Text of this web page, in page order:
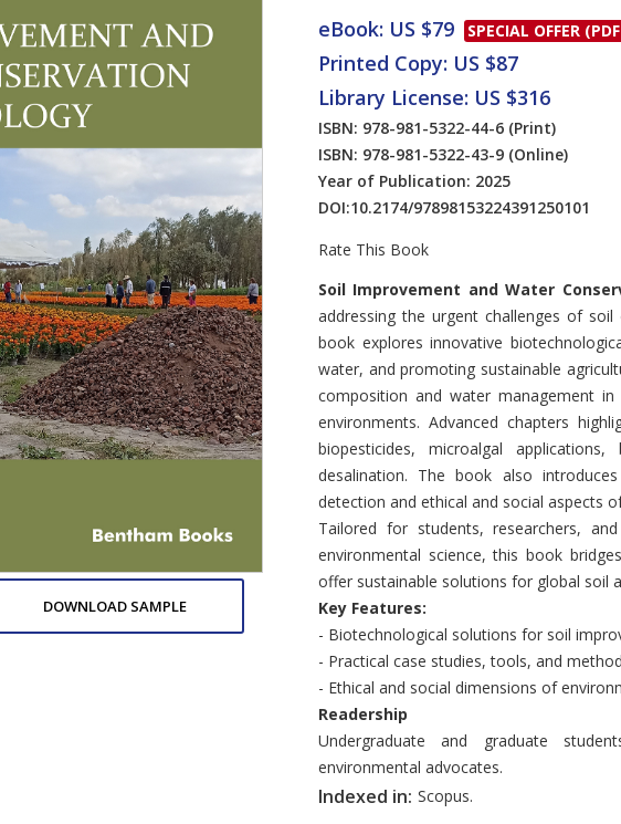
DOWNLOAD SAMPLE
eBook: US $79 SPECIAL OFFER
Printed Copy: US $87
Library License: US $316
ISBN: 978-981-5322-44-6 (Print)
ISBN: 978-981-5322-43-9 (Online)
Year of Publication: 2025
DOI:10.2174/97898153224391250101
Rate This Book
Introduction
Soil Improvement and Water
addressing the urgent challenges of
book explores innovative
water, and promoting sustainable
composition and water management
environments. Advanced chapters
biopesticides, microalgal
desalination. The book also
detection and ethical and social aspects
Tailored for students, researchers,
environmental science, this book
offer sustainable solutions for global soil
Key Features:
- Biotechnological solutions for soil
- Practical case studies, tools, and
- Ethical and social dimensions of
Readership
Undergraduate and graduate
environmental advocates.
Indexed in: Scopus.